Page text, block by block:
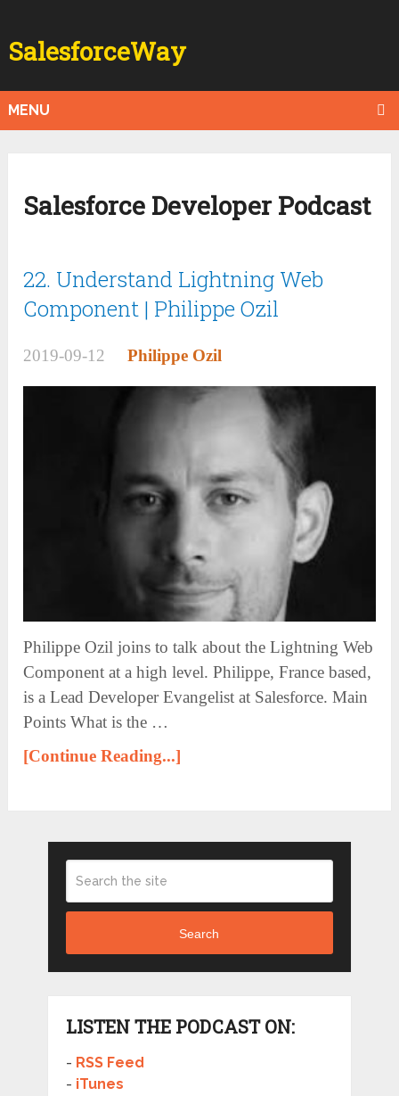
SalesforceWay
MENU
Salesforce Developer Podcast
22. Understand Lightning Web
Component | Philippe Ozil
2019-09-12 Philippe Ozil
Philippe Ozil joins to talk about the Lightning Web
Component at a high level. Philippe, France based,
is a Lead Developer Evangelist at Salesforce. Main
Points What is the …
[Continue Reading...]
Search
LISTEN THE PODCAST ON:
- RSS Feed
- iTunes